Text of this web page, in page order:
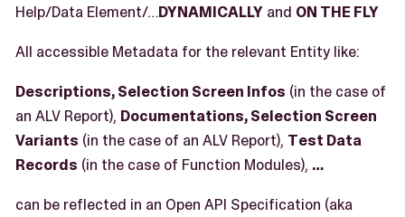
Help/Data Element/…​DYNAMICALLY and ON THE FLY
All accessible Metadata for the relevant Entity like:
Descriptions, Selection Screen Infos (in the case of
an ALV Report), Documentations, Selection Screen
Variants (in the case of an ALV Report), Test Data
Records (in the case of Function Modules), …​
can be reflected in an Open API Specification (aka